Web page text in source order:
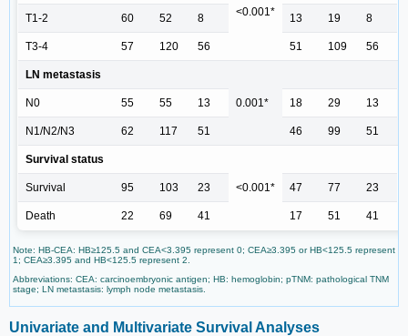
<0.001*
T1-2 60 52 8 13 19 8
T3-4 57 120 56 51 109 56
LN metastasis
0.001*
N0 55 55 13 18 29 13
N1/N2/N3 62 117 51 46 99 51
Survival status
<0.001*
Survival 95 103 23 47 77 23
Death 22 69 41 17 51 41
Note: HB-CEA: HB≥125.5 and CEA<3.395 represent 0; CEA≥3.395 or HB<125.5 represent
1; CEA≥3.395 and HB<125.5 represent 2.
Abbreviations: CEA: carcinoembryonic antigen; HB: hemoglobin; pTNM: pathological TNM
stage; LN metastasis: lymph node metastasis.
Univariate and Multivariate Survival Analyses